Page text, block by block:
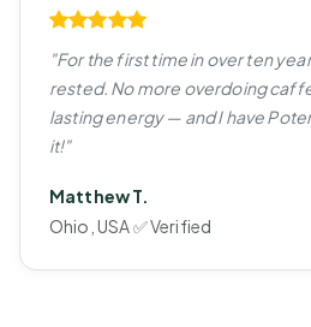
"For the first time in over ten
rested. No more overdoing
lasting energy — and I have
it!"
Matthew T.
Ohio, USA ✅ Verified